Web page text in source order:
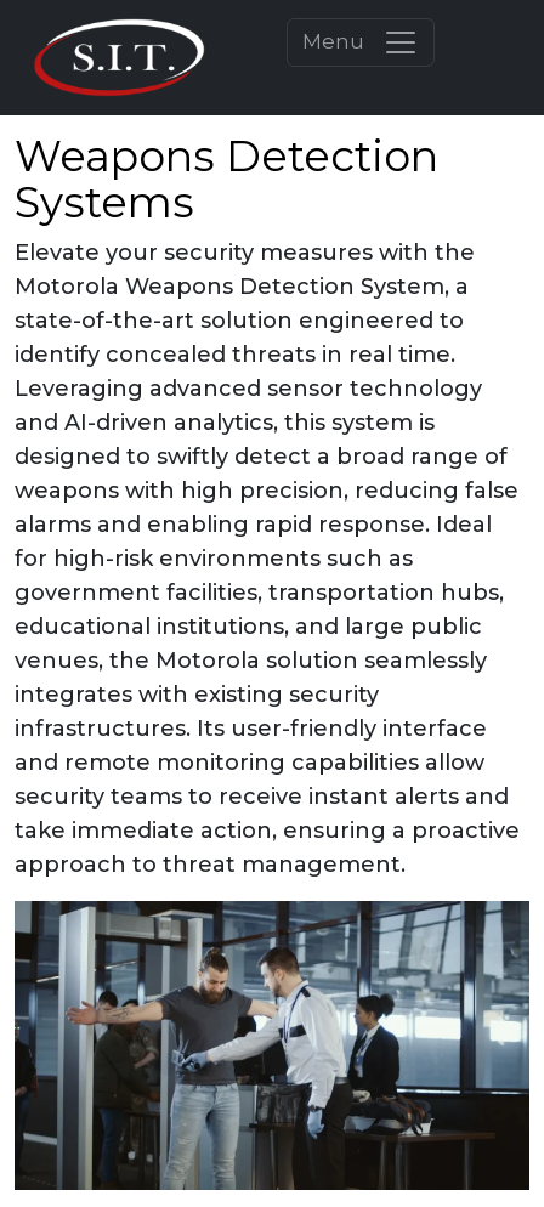
Menu
Weapons Detection
Systems
Elevate your security measures with the
Motorola Weapons Detection System, a
state-of-the-art solution engineered to
identify concealed threats in real time.
Leveraging advanced sensor technology
and AI-driven analytics, this system is
designed to swiftly detect a broad range of
weapons with high precision, reducing false
alarms and enabling rapid response. Ideal
for high-risk environments such as
government facilities, transportation hubs,
educational institutions, and large public
venues, the Motorola solution seamlessly
integrates with existing security
infrastructures. Its user-friendly interface
and remote monitoring capabilities allow
security teams to receive instant alerts and
take immediate action, ensuring a proactive
approach to threat management.